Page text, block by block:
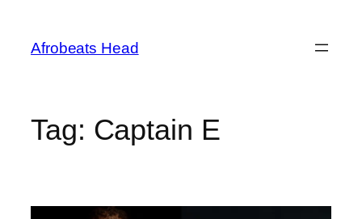
content
Afrobeats Head
Tag: Captain E